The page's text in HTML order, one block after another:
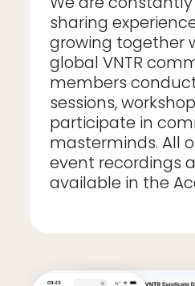
sharing
growing together
global VNTR
members
sessions,
participate in
masterminds. All
event recordings
available in the